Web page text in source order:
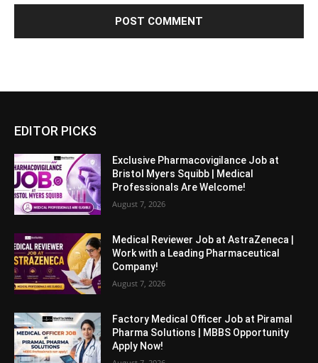
EDITOR PICKS
Exclusive Pharmacovigilance Job at
Bristol Myers Squibb | Medical
Professionals Are Welcome!
August 7, 2026
Medical Reviewer Job at AstraZeneca |
Work with a Leading Pharmaceutical
Company!
August 7, 2026
Factory Medical Officer Job at Piramal
Pharma Solutions | MBBS Opportunity
Apply Now!